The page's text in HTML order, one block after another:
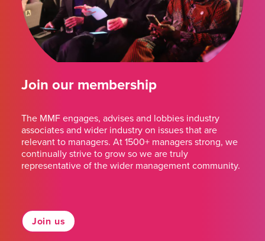
Join our membership
The MMF engages, advises and lobbies industry
associates and wider industry on issues that are
relevant to managers. At 1500+ managers strong, we
continually strive to grow so we are truly
representative of the wider management community.
Join us